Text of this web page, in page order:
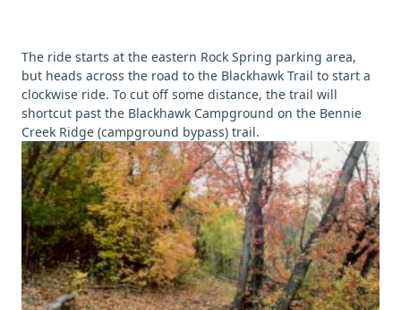
The ride starts at the eastern Rock Spring parking area,
but heads across the road to the Blackhawk Trail to start a
clockwise ride. To cut off some distance, the trail will
shortcut past the Blackhawk Campground on the Bennie
Creek Ridge (campground bypass) trail.